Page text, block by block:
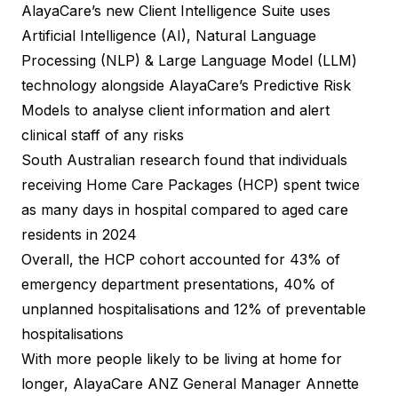
AlayaCare’s new Client Intelligence Suite uses
Artificial Intelligence (AI), Natural Language
Processing (NLP) & Large Language Model (LLM)
technology alongside AlayaCare’s Predictive Risk
Models to analyse client information and alert
clinical staff of any risks
South Australian research found that individuals
receiving Home Care Packages (HCP) spent twice
as many days in hospital compared to aged care
residents in 2024
Overall, the HCP cohort accounted for 43% of
emergency department presentations, 40% of
unplanned hospitalisations and 12% of preventable
hospitalisations
With more people likely to be living at home for
longer, AlayaCare ANZ General Manager Annette